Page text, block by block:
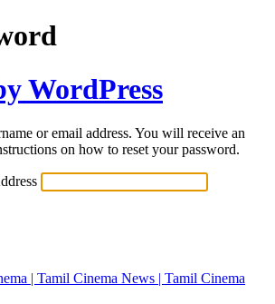
WordPress
or email address. You will receive an
on how to reset your password.
| Tamil Cinema News | Tamil Cinema